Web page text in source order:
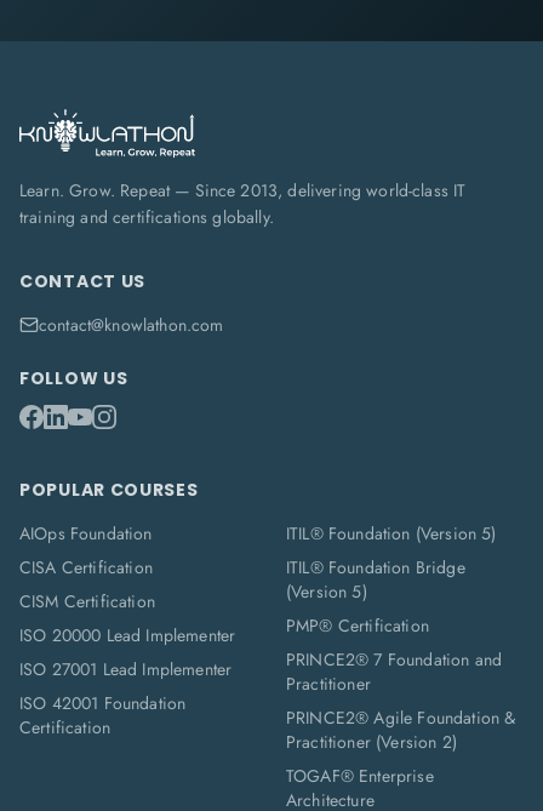
Learn. Grow. Repeat — Since 2013, delivering world-class IT
training and certifications globally.
CONTACT US
contact@knowlathon.com
FOLLOW US
POPULAR COURSES
AIOps Foundation
CISA Certification
CISM Certification
ISO 20000 Lead Implementer
ISO 27001 Lead Implementer
ISO 42001 Foundation
Certification
ITIL® Foundation (Version 5)
ITIL® Foundation Bridge
(Version 5)
PMP® Certification
PRINCE2® 7 Foundation and
Practitioner
PRINCE2® Agile Foundation &
Practitioner (Version 2)
TOGAF® Enterprise
Architecture